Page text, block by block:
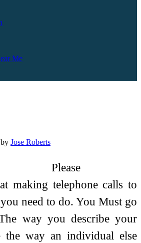
Me
by Jose Roberts
Please
making telephone calls to
need to do. You Must go
way you describe your
the way an individual else